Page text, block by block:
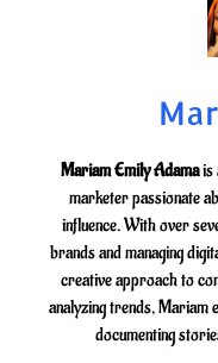
Mariam Emily Adamais
marketer passionate
influence. With over
brands and managing
creative approach to
analyzing trends, Mariam
documenting